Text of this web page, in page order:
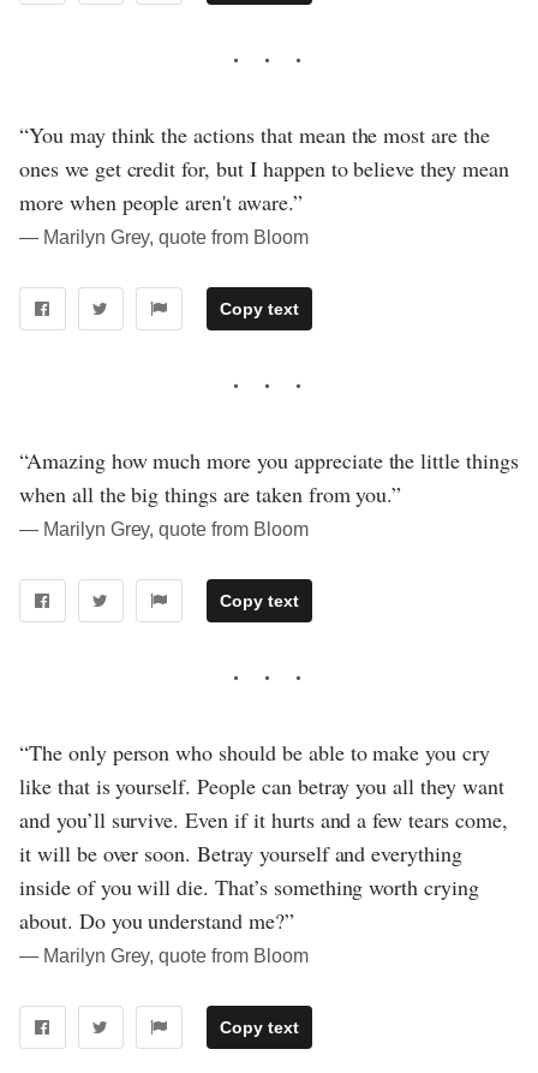
“You may think the actions that mean the most are the
ones we get credit for, but I happen to believe they mean
more when people aren't aware.”
― Marilyn Grey, quote from Bloom
Copy text
“Amazing how much more you appreciate the little things
when all the big things are taken from you.”
― Marilyn Grey, quote from Bloom
Copy text
“The only person who should be able to make you cry
like that is yourself. People can betray you all they want
and you’ll survive. Even if it hurts and a few tears come,
it will be over soon. Betray yourself and everything
inside of you will die. That’s something worth crying
about. Do you understand me?”
― Marilyn Grey, quote from Bloom
Copy text